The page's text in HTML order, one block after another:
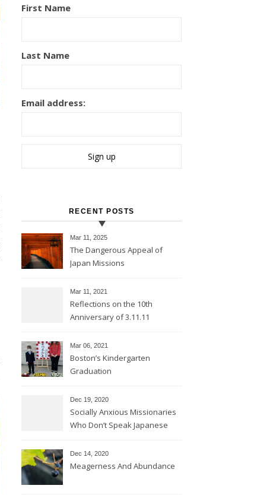
First Name
Last Name
Email address:
RECENT POSTS
Mar 11 , 2025
The Dangerous Appeal of
Japan Missions
Mar 11 , 2021
Reflections on the 10th
Anniversary of 3.11.11
Mar 06 , 2021
Boston’s Kindergarten
Graduation
Dec 19, 2020
Socially Anxious Missionaries
Who Don’t Speak Japanese
Dec 14, 2020
Meagerness And Abundance